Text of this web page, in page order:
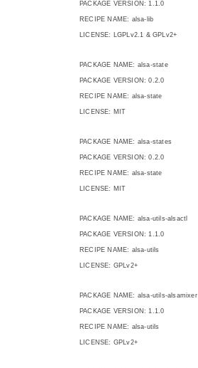
PACKAGE VERSION: 1.1.0
RECIPE NAME: alsa-lib
LICENSE: LGPLv2.1 & GPLv2+
PACKAGE NAME: alsa-state
PACKAGE VERSION: 0.2.0
RECIPE NAME: alsa-state
LICENSE: MIT
PACKAGE NAME: alsa-states
PACKAGE VERSION: 0.2.0
RECIPE NAME: alsa-state
LICENSE: MIT
PACKAGE NAME: alsa-utils-alsactl
PACKAGE VERSION: 1.1.0
RECIPE NAME: alsa-utils
LICENSE: GPLv2+
PACKAGE NAME: alsa-utils-alsamixer
PACKAGE VERSION: 1.1.0
RECIPE NAME: alsa-utils
LICENSE: GPLv2+